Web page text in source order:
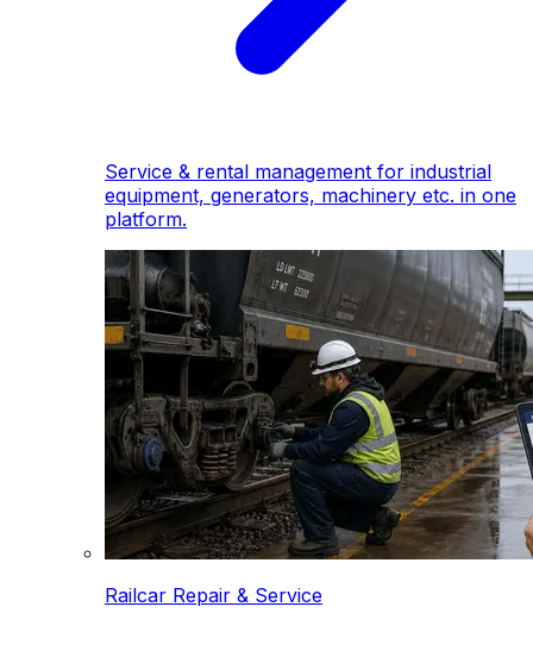
Service & rental management for industrial
equipment, generators, machinery etc. in one
platform.
Railcar Repair & Service